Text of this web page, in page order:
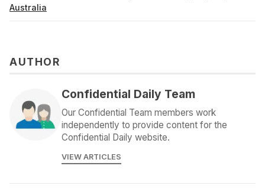
Australia
AUTHOR
Confidential Daily Team
Our Confidential Team members work
independently to provide content for the
Confidential Daily website.
VIEW ARTICLES